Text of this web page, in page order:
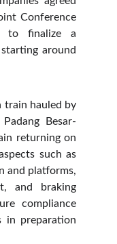
Conference
to finalize a
around
train hauled by
Besar-
returning on
such as
and platforms,
and braking
compliance
in preparation